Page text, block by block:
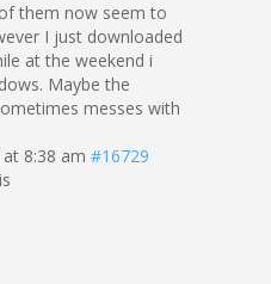
them now seem to
I just downloaded
at the weekend i
Maybe the
messes with
8:38 am #16729